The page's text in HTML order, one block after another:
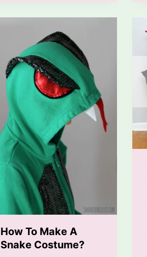
A
Spiderman
Costume
Out
Of
Clothes?
How To Make A
Snake Costume?